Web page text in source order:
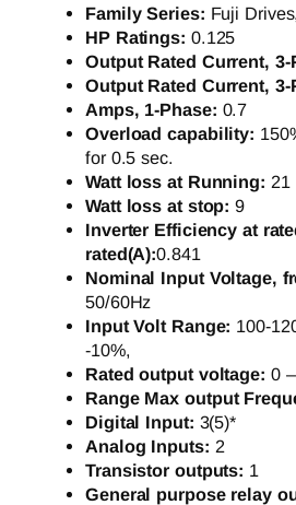
Family Series: Fuji
HP Ratings: 0.125
Output Rated Current, 3-
Output Rated Current, 3-
Amps, 1-Phase: 0.7
Overload capability:
for 0.5 sec.
Watt loss at Running: 21
Watt loss at stop: 9
Inverter Efficiency at
rated(A):0.841
Nominal Input Voltage,
50/60Hz
Input Volt Range: 100-
-10%,
Rated output voltage: 0
Range Max output
Digital Input: 3(5)*
Analog Inputs: 2
Transistor outputs: 1
General purpose relay